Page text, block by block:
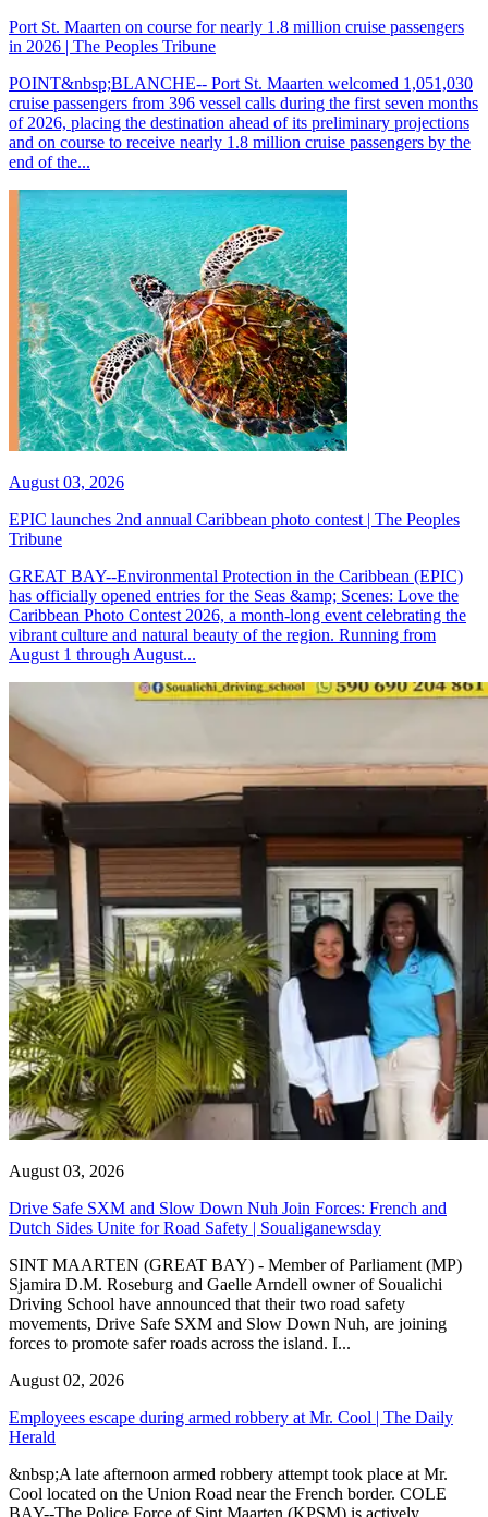
Port St. Maarten on course for nearly 1.8 million cruise passengers
in 2026 | The Peoples Tribune
POINT&nbsp;BLANCHE-- Port St. Maarten welcomed 1,051,030
cruise passengers from 396 vessel calls during the first seven months
of 2026, placing the destination ahead of its preliminary projections
and on course to receive nearly 1.8 million cruise passengers by the
end of the...
August 03, 2026
EPIC launches 2nd annual Caribbean photo contest | The Peoples
Tribune
GREAT BAY--Environmental Protection in the Caribbean (EPIC)
has officially opened entries for the Seas &amp; Scenes: Love the
Caribbean Photo Contest 2026, a month-long event celebrating the
vibrant culture and natural beauty of the region. Running from
August 1 through August...
August 03, 2026
Drive Safe SXM and Slow Down Nuh Join Forces: French and
Dutch Sides Unite for Road Safety | Soualiganewsday
SINT MAARTEN (GREAT BAY) - Member of Parliament (MP)
Sjamira D.M. Roseburg and Gaelle Arndell owner of Soualichi
Driving School have announced that their two road safety
movements, Drive Safe SXM and Slow Down Nuh, are joining
forces to promote safer roads across the island. I...
August 02, 2026
Employees escape during armed robbery at Mr. Cool | The Daily
Herald
&nbsp;A late afternoon armed robbery attempt took place at Mr.
Cool located on the Union Road near the French border. COLE
BAY--The Police Force of Sint Maarten (KPSM) is actively